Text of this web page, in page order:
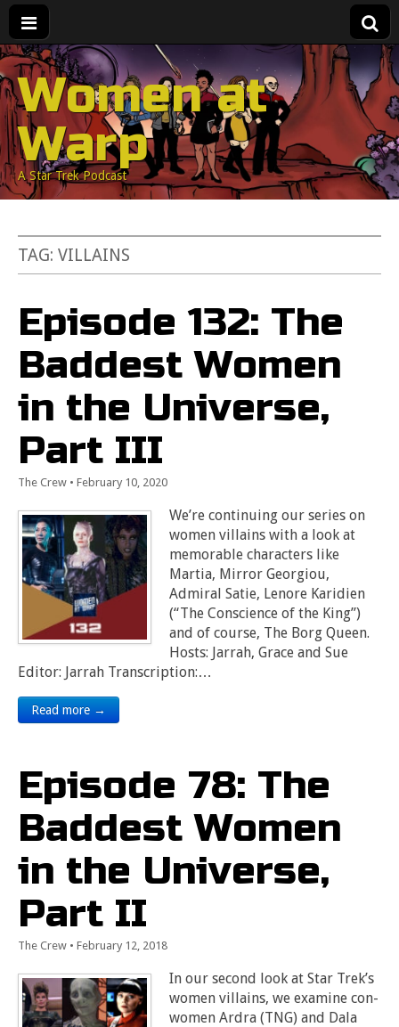
Women at
Warp
A Star Trek Podcast
TAG: VILLAINS
Episode 132: The
Baddest Women
in the Universe,
Part III
The Crew • February 10, 2020
We’re continuing our series on
women villains with a look at
memorable characters like
Martia, Mirror Georgiou,
Admiral Satie, Lenore Karidien
(“The Conscience of the King”)
and of course, The Borg Queen.
Hosts: Jarrah, Grace and Sue
Editor: Jarrah Transcription:…
Read more →
Episode 78: The
Baddest Women
in the Universe,
Part II
The Crew • February 12, 2018
In our second look at Star Trek’s
women villains, we examine con-
women Ardra (TNG) and Dala